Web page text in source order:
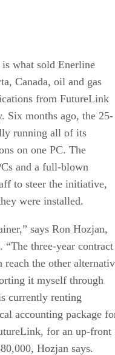
what sold Enerline
Canada, oil and gas
from FutureLink
Six months ago, the 25-
running all of its
on one PC. The
and a full-blown
to steer the initiative,
were installed.
says Ron Hozjan,
“The three-year contract
reach the other
it myself through
currently renting
accounting package
for an up-front
Hozjan says.